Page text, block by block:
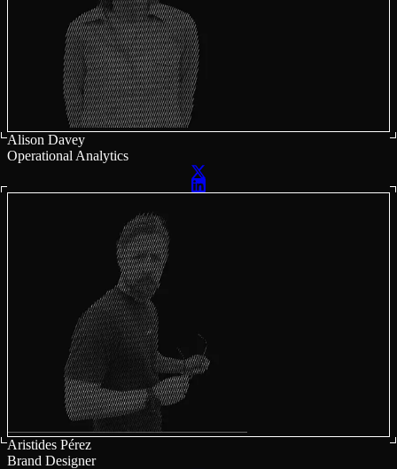
Alison Davey
Operational Analytics
Aristides Pérez
Brand Designer